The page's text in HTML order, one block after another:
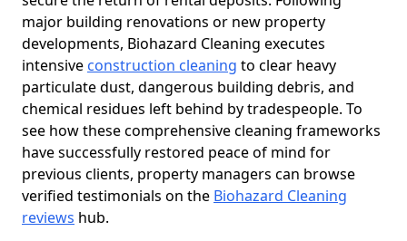
major building renovations or new property
developments, Biohazard Cleaning executes
intensive construction cleaning to clear heavy
particulate dust, dangerous building debris, and
chemical residues left behind by tradespeople. To
see how these comprehensive cleaning frameworks
have successfully restored peace of mind for
previous clients, property managers can browse
verified testimonials on the Biohazard Cleaning
reviews hub.